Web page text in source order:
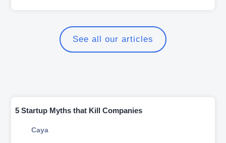
See all our articles
5 Startup Myths that Kill Companies
Caya